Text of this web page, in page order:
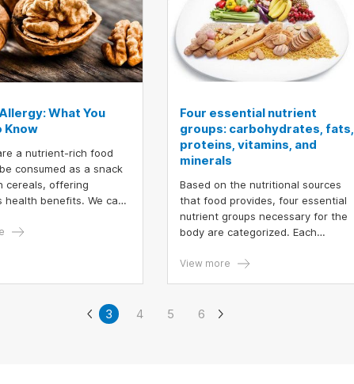
What You
Know
a nutrient-rich food
consumed as a snack
cereals, offering
health benefits. We can
made from
Four essential nutrient
groups: carbohydrates, fats,
proteins, vitamins, and
minerals
Based on the nutritional sources
that food provides, four essential
nutrient groups necessary for the
body are categorized. Each
has distinct energy requirements.
View more
3 4 5 6